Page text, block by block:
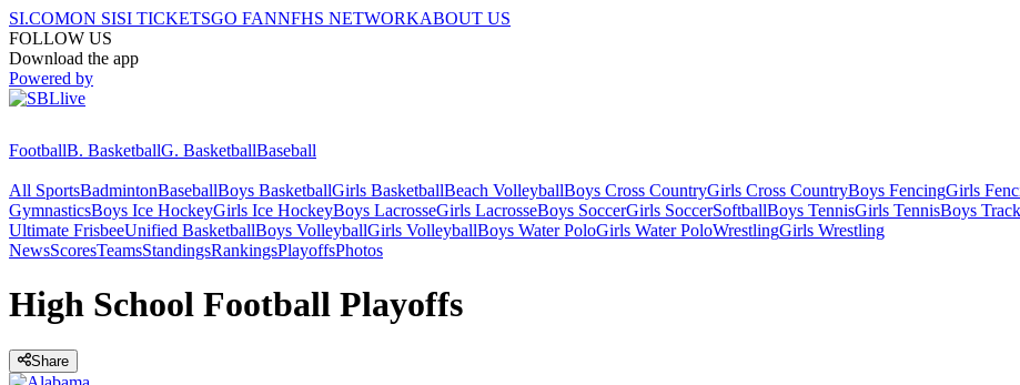
SI.COMON SISI TICKETSGO FANNFHS NETWORKABOUT US
FOLLOW US
Download the app
Powered by
FootballB. BasketballG. BasketballBaseball
All SportsBadmintonBaseballBoys BasketballGirls BasketballBeach VolleyballBoys Cross CountryGirls Cross CountryBoys FencingGirls
GymnasticsBoys Ice HockeyGirls Ice HockeyBoys LacrosseGirls LacrosseBoys SoccerGirls SoccerSoftballBoys TennisGirls TennisBoys
Ultimate FrisbeeUnified BasketballBoys VolleyballGirls VolleyballBoys Water PoloGirls Water PoloWrestlingGirls Wrestling
NewsScoresTeamsStandingsRankingsPlayoffsPhotos
High School Football Playoffs
Share